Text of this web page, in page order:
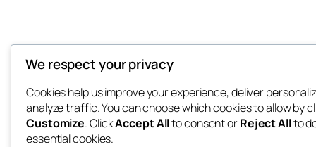
We respect your privacy
Cookies help us improve your experience, deliver
analyze traffic. You can choose which cookies to allow by
Customize. ClickAccept Allto consent orReject Allto
essential cookies.